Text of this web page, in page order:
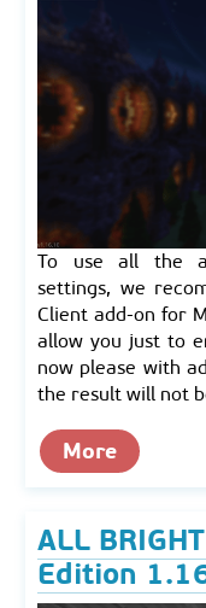
To use all the
settings, we
Client add-on for
allow you just to
now please with
the result will not
More
ALL
Edition